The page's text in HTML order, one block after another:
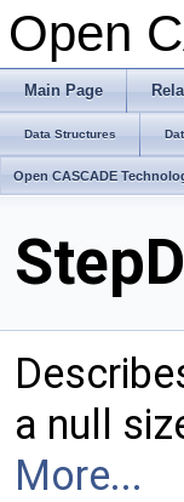
Open
Main Page
Data Structures
Open CASCADE
a null
More...